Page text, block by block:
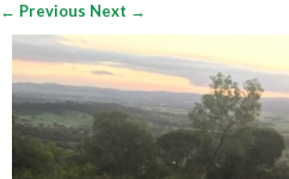
← Previous Next →